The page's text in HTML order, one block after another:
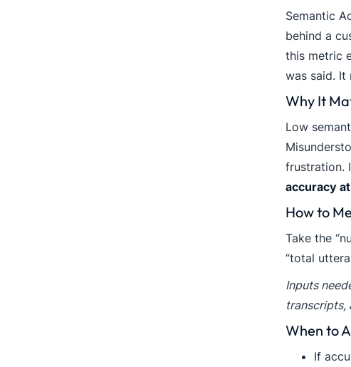
Semantic
behind a
this metric
was said. It
Why It
Low
frustration.
accuracy
How to
Take the
“total
Inputs
transcripts,
When to
If